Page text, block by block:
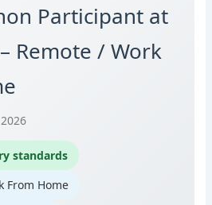
Participant at
Remote / Work
standards
From Home